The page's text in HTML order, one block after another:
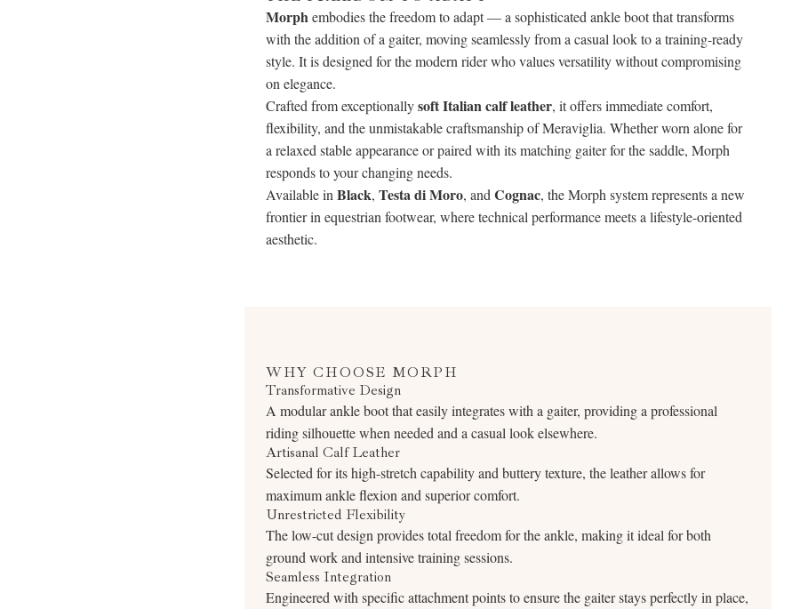
Morphembodies the freedom to adapt — a sophisticated ankle boot that transforms
with the addition of a gaiter, moving seamlessly from a casual look to a training-ready
style. It is designed for the modern rider who values versatility without compromising
on elegance.
Crafted from exceptionallysoft Italian calf leather, it offers immediate comfort,
flexibility, and the unmistakable craftsmanship of Meraviglia. Whether worn alone for
a relaxed stable appearance or paired with its matching gaiter for the saddle, Morph
responds to your changing needs.
Available in Black, Testa di Moro, and Cognac, the Morph system represents a new
frontier in equestrian footwear, where technical performance meets a lifestyle-oriented
aesthetic.
WHY CHOOSE MORPH
Transformative Design
A modular ankle boot that easily integrates with a gaiter, providing a professional
riding silhouette when needed and a casual look elsewhere.
Artisanal Calf Leather
Selected for its high-stretch capability and buttery texture, the leather allows for
maximum ankle flexion and superior comfort.
Unrestricted Flexibility
The low-cut design provides total freedom for the ankle, making it ideal for both
ground work and intensive training sessions.
Seamless Integration
Engineered with specific attachment points to ensure the gaiter stays perfectly in place,